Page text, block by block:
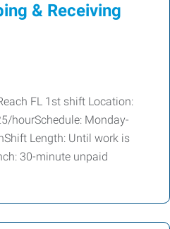
& Receiving
FL 1st shift Location:
hourSchedule: Monday-
Length: Until work is
30-minute unpaid